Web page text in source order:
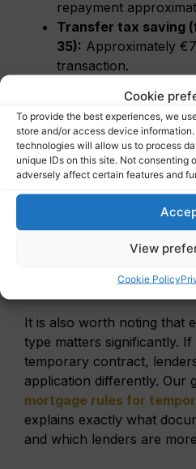
Cookie
To provide the best experiences, we
store and/or access device
technologies will allow us to process
unique IDs on this site. Not consenting
adversely affect certain features and
View
Cookie Policy
repayment
Transfer tax saving
35): Approximately
transaction.
Approximately
mortgage (notary,
Furthermore, the mortgage
(hypotheekrenteaftrek)
still meaningful for higher
being gradually phased
long-term affordability
advisor who understands
It is also worth noting that
type matters significantly.
temporary contract,
application differently. Our
mortgage rules for
explains exactly what
and which lenders are